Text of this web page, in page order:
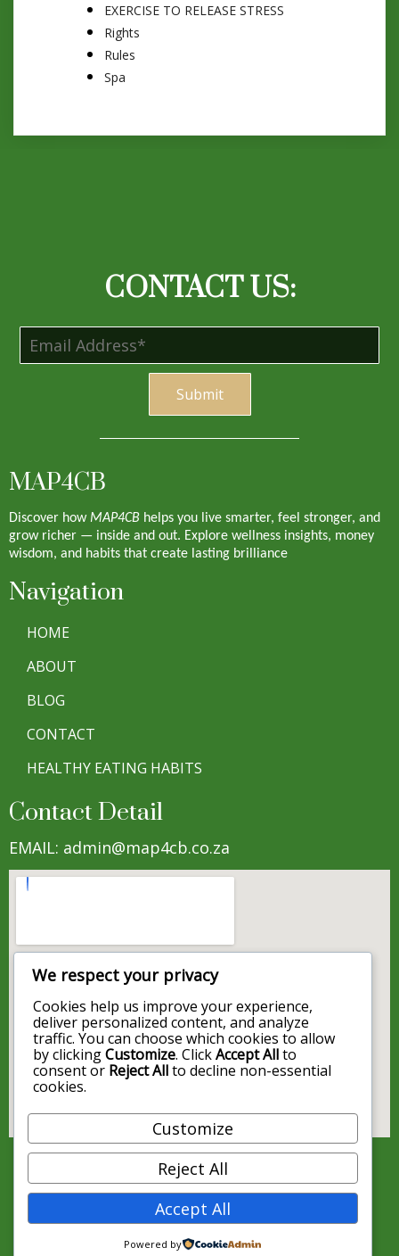
EXERCISE TO RELEASE STRESS
Rights
Rules
Spa
CONTACT US:
Submit
MAP4CB
Discover how MAP4CB helps you live smarter, feel stronger, and
grow richer — inside and out. Explore wellness insights, money
wisdom, and habits that create lasting brilliance
Navigation
HOME
ABOUT
BLOG
CONTACT
HEALTHY EATING HABITS
Contact Detail
EMAIL: admin@map4cb.co.za
We respect your privacy
Cookies help us improve your experience,
deliver personalized content, and analyze
traffic. You can choose which cookies to allow
by clickingCustomize. ClickAccept Allto
consent or Reject Allto decline non-essential
cookies.
Customize
Reject All
Accept All
Powered by